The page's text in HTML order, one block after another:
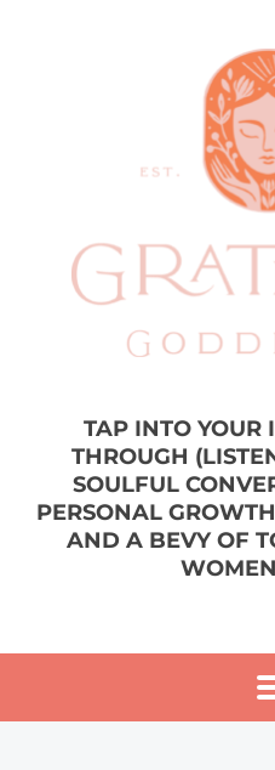
TAP INTO YOUR
THROUGH
SOULFUL
PERSONAL
AND A BEVY OF